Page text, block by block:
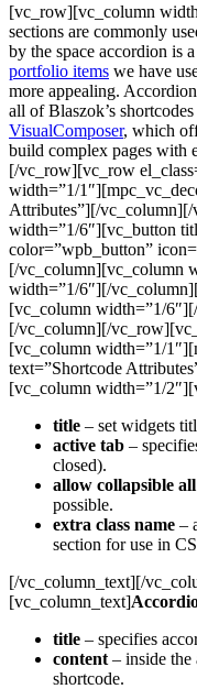
[vc_row][vc_column
sections are commonly
by the space accordion is
portfolio items we have
more appealing.
all of Blaszok’s
VisualComposer, which
build complex pages with
[/vc_row][vc_row
width=”1/
Attributes”][/
width=”1/6″][vc_button
color=”wpb_button”
[/vc_column][vc_column
width=”1/6″][/
[vc_column width=”1/
[/vc_column][/
[vc_column width=”1/
text=”Shortcode
[vc_column width=”1/
title – set widgets
active tab –
closed).
allow collapsible all
possible.
extra class name –
section for use in
[/vc_column_text][/
[vc_column_text]
title – specifies
content – inside the
shortcode.